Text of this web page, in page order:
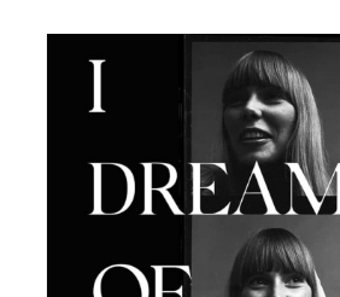
image slideshow Items